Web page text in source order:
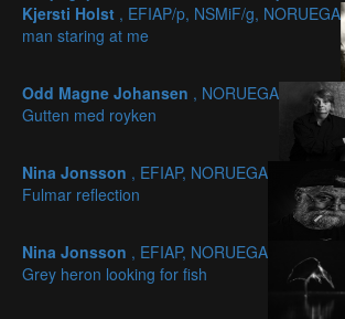
Kjersti Holst , EFIAP/p, NSMiF/g, NORUEGA
man staring at me
Odd Magne Johansen , NORUEGA
Gutten med royken
Nina Jonsson , EFIAP, NORUEGA
Fulmar reflection
Nina Jonsson , EFIAP, NORUEGA
Grey heron looking for fish